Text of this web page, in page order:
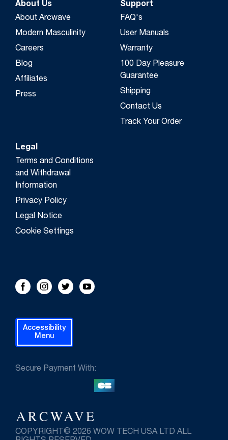
About Us
About Arcwave
Modern Masculinity
Careers
Blog
Affiliates
Press
Support
FAQ's
User Manuals
Warranty
100 Day Pleasure
Guarantee
Shipping
Contact Us
Track Your Order
Legal
Terms and Conditions
and Withdrawal
Information
Privacy Policy
Legal Notice
Cookie Settings
FOLLOW US!
FacebookInstagram
TwitterYoutube
COPYRIGHT© 2026 WOW TECH USA LTD ALL
Secure Payment With:
Accessibility
Menu